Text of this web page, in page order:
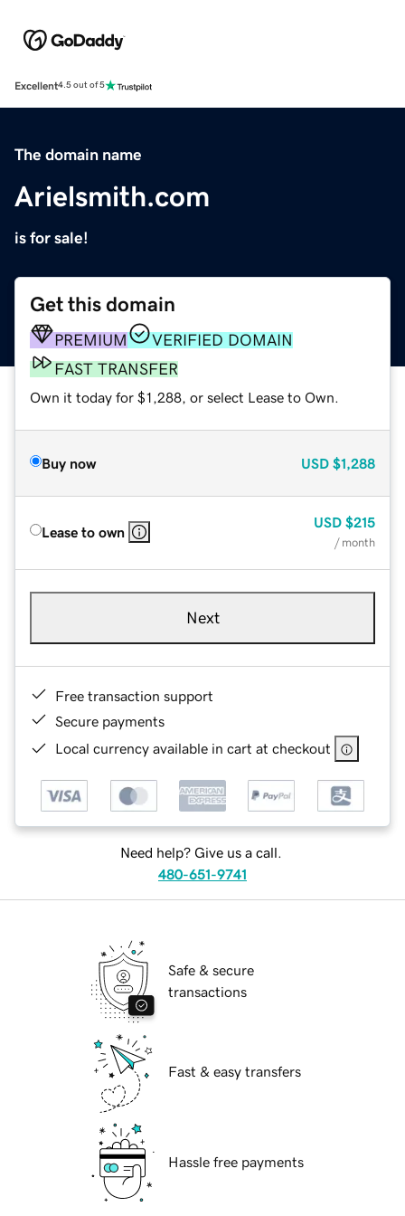
Excellent4.5 out of 5
The domain name
Arielsmith.com
is for sale!
Get this domain
PREMIUM
VERIFIED DOMAIN
FAST TRANSFER
Own it today for $1,288, or select Lease to Own.
Buy now USD $1,288
Lease to own
USD $215
/ month
Next
Free transaction support
Secure payments
Local currency available in cart at checkout
Need help? Give us a call.
480-651-9741
Safe & secure
transactions
Fast & easy transfers
Hassle free payments